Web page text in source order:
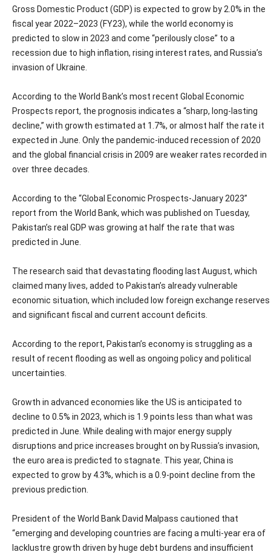
Gross Domestic Product (GDP) is expected to grow by 2.0% in the
fiscal year 2022–2023 (FY23), while the world economy is
predicted to slow in 2023 and come “perilously close” to a
recession due to high inflation, rising interest rates, and Russia’s
invasion of Ukraine.
According to the World Bank’s most recent Global Economic
Prospects report, the prognosis indicates a “sharp, long-lasting
decline,” with growth estimated at 1.7%, or almost half the rate it
expected in June. Only the pandemic-induced recession of 2020
and the global financial crisis in 2009 are weaker rates recorded in
over three decades.
According to the “Global Economic Prospects-January 2023”
report from the World Bank, which was published on Tuesday,
Pakistan’s real GDP was growing at half the rate that was
predicted in June.
The research said that devastating flooding last August, which
claimed many lives, added to Pakistan’s already vulnerable
economic situation, which included low foreign exchange reserves
and significant fiscal and current account deficits.
According to the report, Pakistan’s economy is struggling as a
result of recent flooding as well as ongoing policy and political
uncertainties.
Growth in advanced economies like the US is anticipated to
decline to 0.5% in 2023, which is 1.9 points less than what was
predicted in June. While dealing with major energy supply
disruptions and price increases brought on by Russia’s invasion,
the euro area is predicted to stagnate. This year, China is
expected to grow by 4.3%, which is a 0.9-point decline from the
previous prediction.
President of the World Bank David Malpass cautioned that
“emerging and developing countries are facing a multi-year era of
lacklustre growth driven by huge debt burdens and insufficient